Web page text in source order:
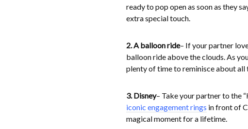
ready to pop open as soon as they
extra special touch.
2. A balloon ride– If your partner
balloon ride above the clouds. As
plenty of time to reminisce about all
3. Disney– Take your partner to the
iconic engagement rings in front of
magical moment for a lifetime.